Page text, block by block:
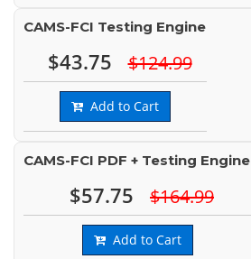
CAMS-FCI Testing Engine
$43.75 $124.99
Add to Cart
CAMS-FCI PDF + Testing Engine
$57.75 $164.99
Add to Cart